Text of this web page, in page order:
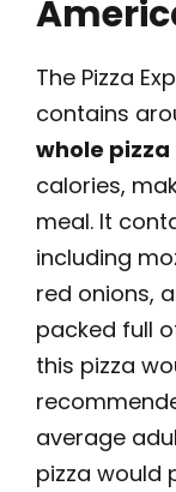
The Pizza
contains
whole pizza
calories,
meal. It
including
red onions,
packed full
this pizza
average
pizza would